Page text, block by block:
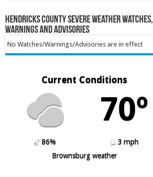
Hendricks County Severe Weather Watches,
Warnings and Advisories
No Watches/Warnings/Advisories are in effect
Current Conditions
70º
86%
3 mph
Brownsburg weather